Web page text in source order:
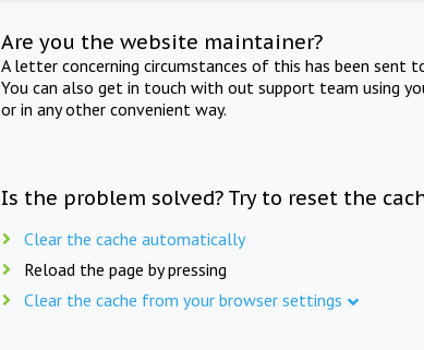
Are you the website maintainer?
A letter concerning circumstances of this has been sent
You can also get in touch with out support team using
or in any other convenient way.
Is the problem solved? Try to reset the
Clear the cache automatically
Reload the page by pressing
Clear the cache from your browser settings